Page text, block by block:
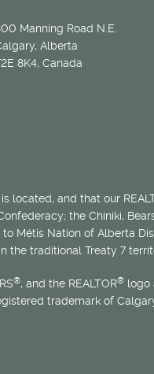
Manning Road N.E.
Alberta
8K4, Canada
located, and that our
the Chiniki,
to Métis Nation of Alberta
the traditional Treaty 7
®, and the REALTOR® logo
trademark of